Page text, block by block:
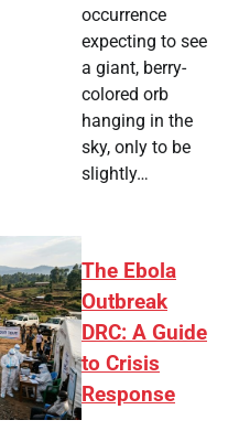
occurrence
expecting to see
a giant, berry-
colored orb
hanging in the
sky, only to be
slightly…
The Ebola
Outbreak
DRC: A Guide
to Crisis
Response